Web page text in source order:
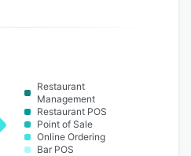
Restaurant
Management
Restaurant POS
Point of Sale
Online Ordering
Bar POS